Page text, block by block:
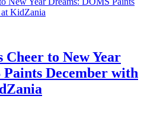
to New Year
December with